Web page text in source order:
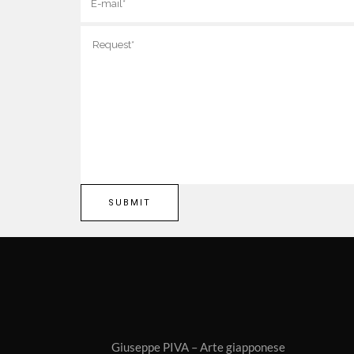
Giuseppe PIVA – Arte giapponese